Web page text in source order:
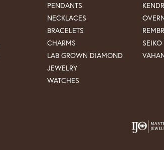
PENDANTS
NECKLACES
BRACELETS
CHARMS
LAB GROWN DIAMOND
JEWELRY
WATCHES
SEIKO